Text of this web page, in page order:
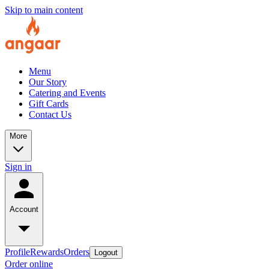
Skip to main content
Menu
Our Story
Catering and Events
Gift Cards
Contact Us
More
Sign in
Account
ProfileRewardsOrders Logout
Order online